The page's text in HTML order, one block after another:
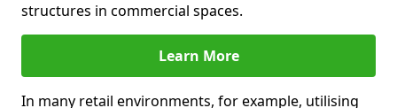
structures in commercial spaces.
Learn More
In many retail environments, for example, utilising